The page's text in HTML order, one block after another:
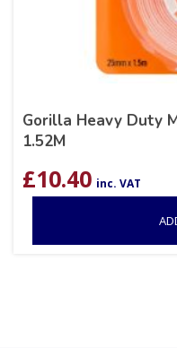
Gorilla Heavy Duty
1.52M
£10.40 inc. VAT